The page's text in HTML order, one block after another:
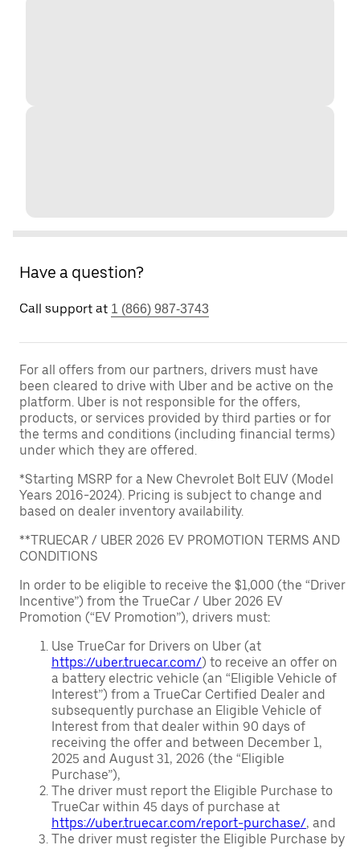
Have a question?
Call support at 1 (866) 987-3743
For all offers from our partners, drivers must have
been cleared to drive with Uber and be active on the
platform. Uber is not responsible for the offers,
products, or services provided by third parties or for
the terms and conditions (including financial terms)
under which they are offered.
*Starting MSRP for a New Chevrolet Bolt EUV (Model
Years 2016-2024). Pricing is subject to change and
based on dealer inventory availability.
**TRUECAR / UBER 2026 EV PROMOTION TERMS AND
CONDITIONS
In order to be eligible to receive the $1,000 (the “Driver
Incentive”) from the TrueCar / Uber 2026 EV
Promotion (“EV Promotion”), drivers must:
Use TrueCar for Drivers on Uber (at
https://uber.truecar.com/) to receive an offer on
a battery electric vehicle (an “Eligible Vehicle of
Interest”) from a TrueCar Certified Dealer and
subsequently purchase an Eligible Vehicle of
Interest from that dealer within 90 days of
receiving the offer and between December 1,
2025 and August 31, 2026 (the “Eligible
Purchase”),
The driver must report the Eligible Purchase to
TrueCar within 45 days of purchase at
https://uber.truecar.com/report-purchase/, and
The driver must register the Eligible Purchase by